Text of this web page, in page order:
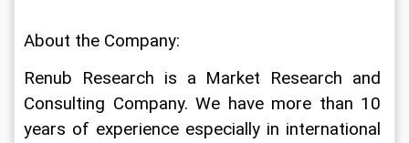
About the Company:
Renub Research is a Market Research and
Consulting Company. We have more than 10
years of experience especially in international